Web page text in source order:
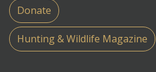
Donate
Hunting & Wildlife Magazine